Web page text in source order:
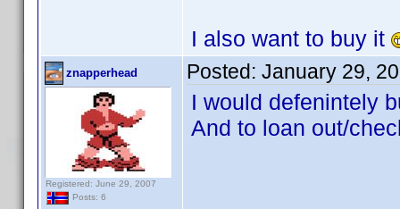
I also want to buy it
znapperhead
Registered: June 29, 2007
Posts: 6
Posted: January 29,
I would defenintely
And to loan out/